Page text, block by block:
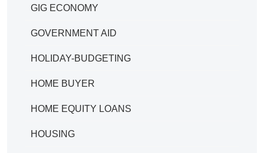
GIG ECONOMY
GOVERNMENT AID
HOLIDAY-BUDGETING
HOME BUYER
HOME EQUITY LOANS
HOUSING